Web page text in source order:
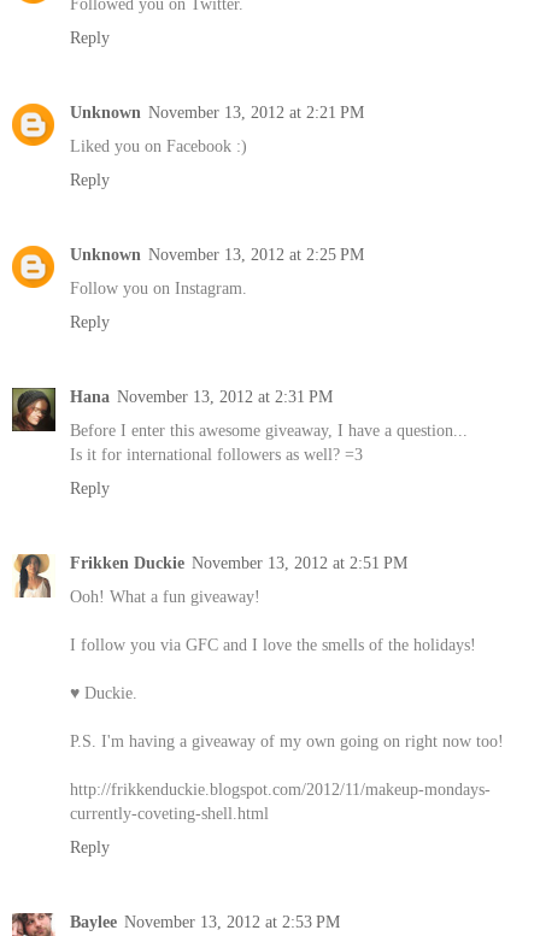
Reply
Unknown November 13, 2012 at 2:21 PM
Liked you on Facebook :)
Reply
Unknown November 13, 2012 at 2:25 PM
Follow you on Instagram.
Reply
Hana November 13, 2012 at 2:31 PM
Before I enter this awesome giveaway, I have a question...
Is it for international followers as well? =3
Reply
Frikken Duckie November 13, 2012 at 2:51 PM
Ooh! What a fun giveaway!
I follow you via GFC and I love the smells of the holidays!
♥ Duckie.
P.S. I'm having a giveaway of my own going on right now too!
http://frikkenduckie.blogspot.com/2012/11/makeup-mondays-
currently-coveting-shell.html
Reply
Baylee November 13, 2012 at 2:53 PM